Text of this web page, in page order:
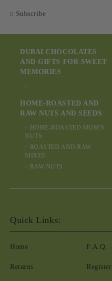
Subscribe
DUBAI CHOCOLATES
AND GIFTS FOR SWEET
MEMORIES
HOME-ROASTED AND
RAW NUTS AND SEEDS
HOME-ROASTED MOM'S
NUTS
ROASTED AND RAW
MIXES
RAW NUTS
Quick Links:
Home
Returns
F.A.Q.
Register